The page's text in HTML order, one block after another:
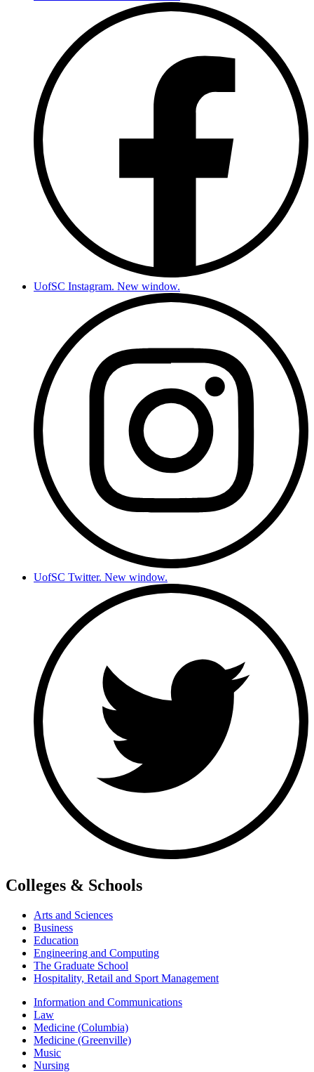
UofSC Instagram. New window.
UofSC Twitter. New window.
Colleges & Schools
Arts and Sciences
Business
Education
Engineering and Computing
The Graduate School
Hospitality, Retail and Sport Management
Information and Communications
Law
Medicine (Columbia)
Medicine (Greenville)
Music
Nursing